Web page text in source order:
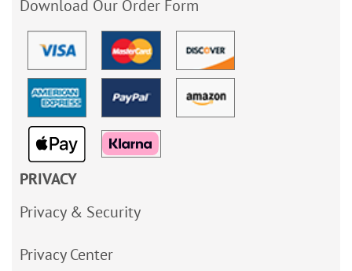
Download Our Order Form
PRIVACY
Privacy & Security
Privacy Center